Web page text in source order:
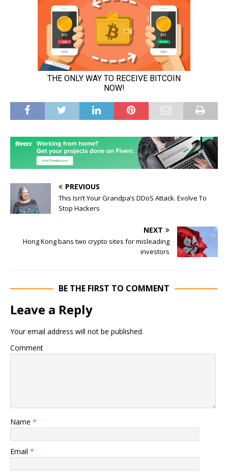
PREVIOUS
This Isn’t Your Grandpa’s DDoS Attack. Evolve To
Stop Hackers
NEXT
Hong Kong bans two crypto sites for misleading
investors
BE THE FIRST TO COMMENT
Leave a Reply
Your email address will not be published.
Comment
Name *
Email *